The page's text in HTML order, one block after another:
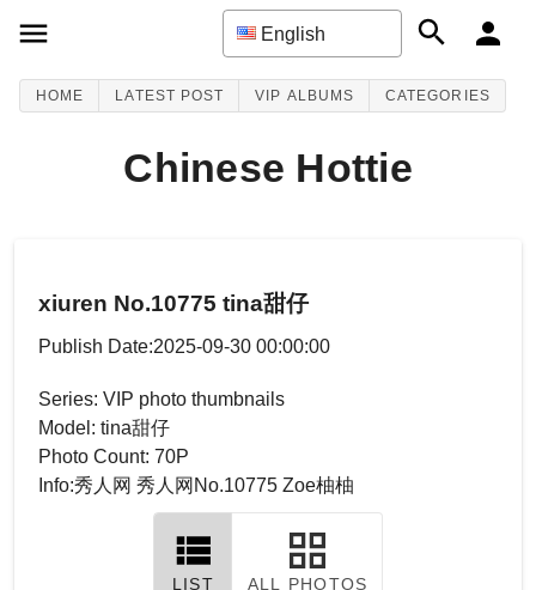
English
HOME LATEST POST VIP ALBUMS CATEGORIES
Chinese Hottie
xiuren No.10775 tina甜仔
Publish Date:2025-09-30 00:00:00
Series: VIP photo thumbnails
Model: tina甜仔
Photo Count: 70P
Info:秀人网 秀人网No.10775 Zoe柚柚
LIST ALL PHOTOS